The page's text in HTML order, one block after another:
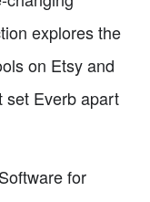
explores the
on Etsy and
set Everb apart
for